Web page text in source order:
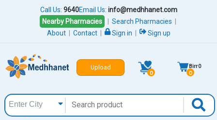
Call Us: 9640Email Us: info@medhhanet.com
Nearby Pharmacies
Search Pharmacies
About
Contact Sign in Sign up
Upload
0 0
Birr0